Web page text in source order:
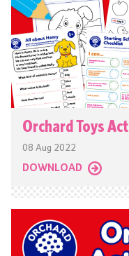
Orchard Toys
08 Aug 2022
DOWNLOAD